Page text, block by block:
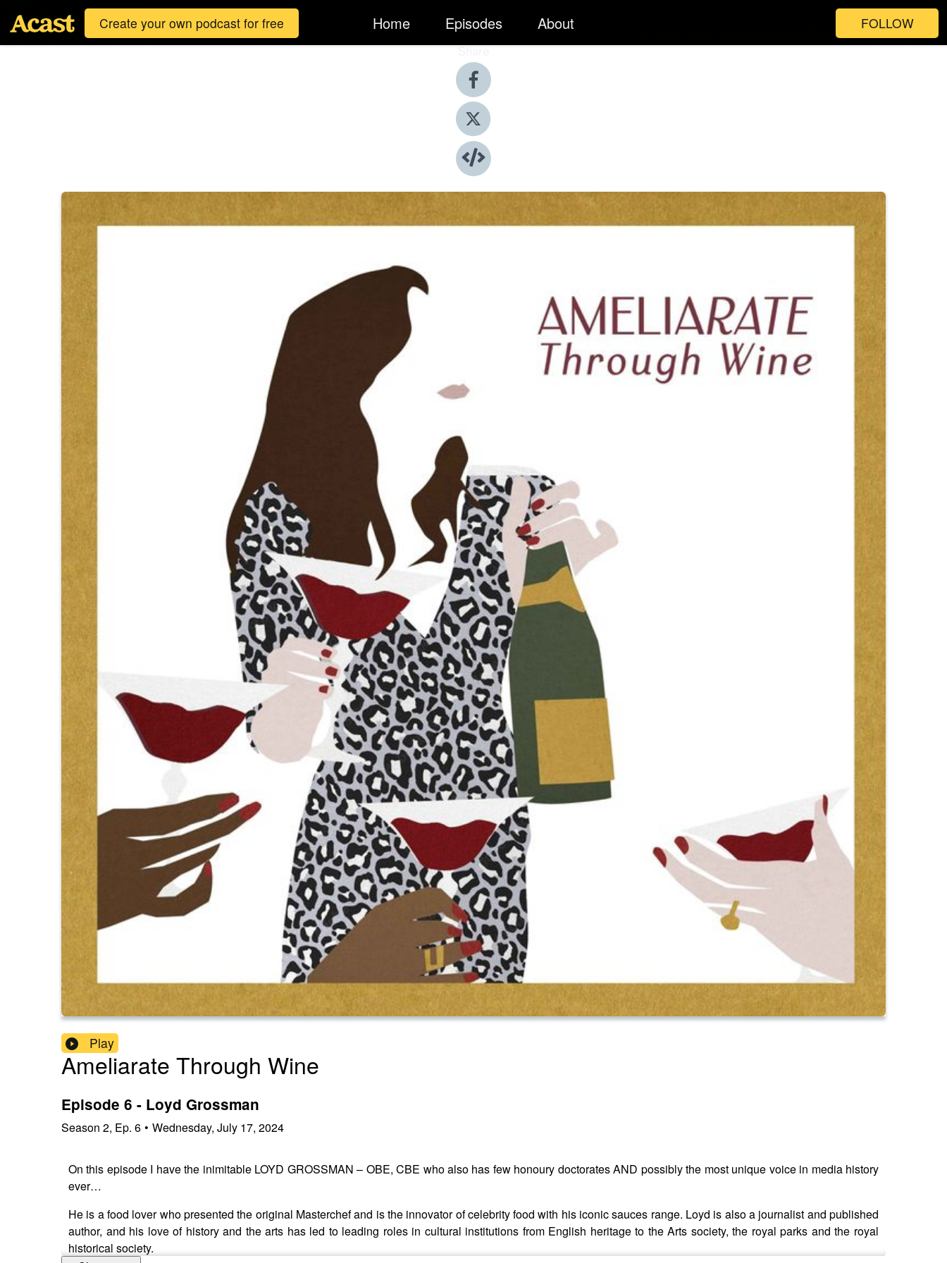
Create your own podcast for free Home Episodes About FOLLOW
Share
Play
Ameliarate Through Wine
Episode 6 - Loyd Grossman
Season 2, Ep. 6 • Wednesday, July 17, 2024
On this episode I have the inimitable LOYD GROSSMAN – OBE, CBE who also has few honoury doctorates AND possibly the most unique voice in media history
ever…
He is a food lover who presented the original Masterchef and is the innovator of celebrity food with his iconic sauces range. Loyd is also a journalist and published
author, and his love of history and the arts has led to leading roles in cultural institutions from English heritage to the Arts society, the royal parks and the royal
historical society.